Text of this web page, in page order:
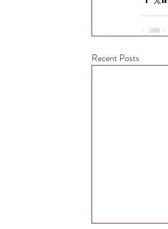
Recent Posts